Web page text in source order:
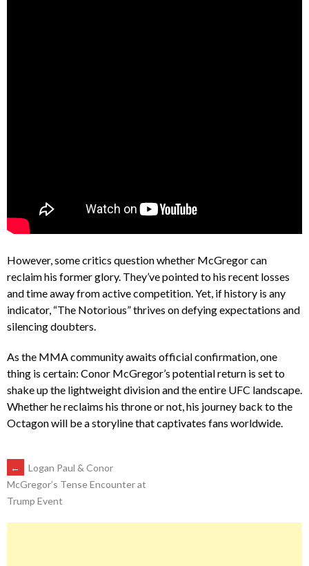
However, some critics question whether McGregor can
reclaim his former glory. They’ve pointed to his recent losses
and time away from active competition. Yet, if history is any
indicator, “The Notorious” thrives on defying expectations and
silencing doubters.
As the MMA community awaits official confirmation, one
thing is certain: Conor McGregor’s potential return is set to
shake up the lightweight division and the entire UFC landscape.
Whether he reclaims his throne or not, his journey back to the
Octagon will be a storyline that captivates fans worldwide.
POST
NAVIGATION
←
Logan Paul & Conor
McGregor’s Tense Encounter at
Trump Event